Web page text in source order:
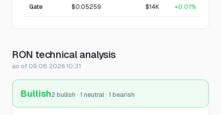
Gate $0.05259 $14K +0.01%
RON technical analysis
as of 09.08.2026 10:31
Bullish2 bullish · 1 neutral · 1 bearish